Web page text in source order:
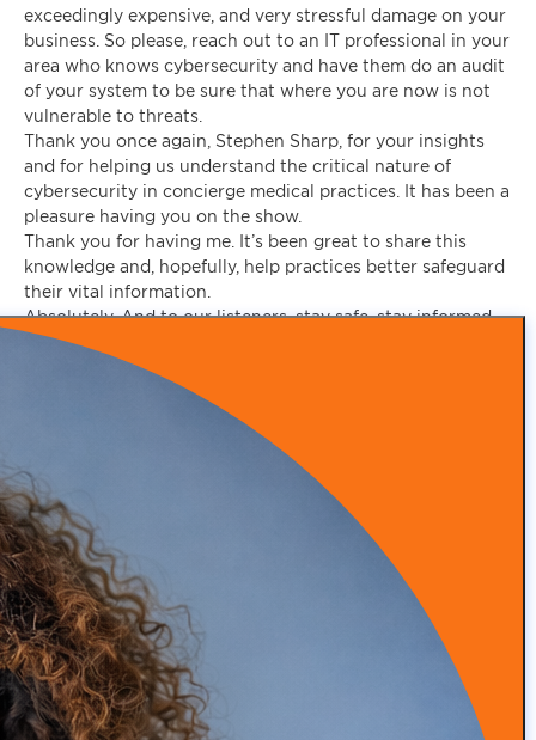
Make an appointment today to discover how our expertise
in practice branding, patient acquisition, advanced
marketing tactics, and patient retention can help you
thrive.
SCHEDULE A CALL WITH US
Recent Posts
exceedingly expensive, and very stressful damage on your
business. So please, reach out to an IT professional in your
area who knows cybersecurity and have them do an audit
of your system to be sure that where you are now is not
vulnerable to threats.
Thank you once again, Stephen Sharp, for your insights
and for helping us understand the critical nature of
cybersecurity in concierge medical practices. It has been a
pleasure having you on the show.
Thank you for having me. It’s been great to share this
knowledge and, hopefully, help practices better safeguard
their vital information.
Absolutely. And to our listeners, stay safe, stay informed,
and prioritize cybersecurity in your practice. Until next